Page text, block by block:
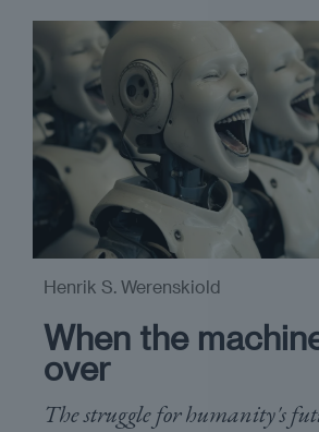
When the
over
The struggle for humanity's
Henrik S. Werenskiold